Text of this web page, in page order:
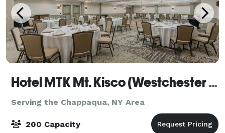
Hotel MTK Mt. Kisco (Westchester County)
Serving the Chappaqua, NY Area
200 Capacity